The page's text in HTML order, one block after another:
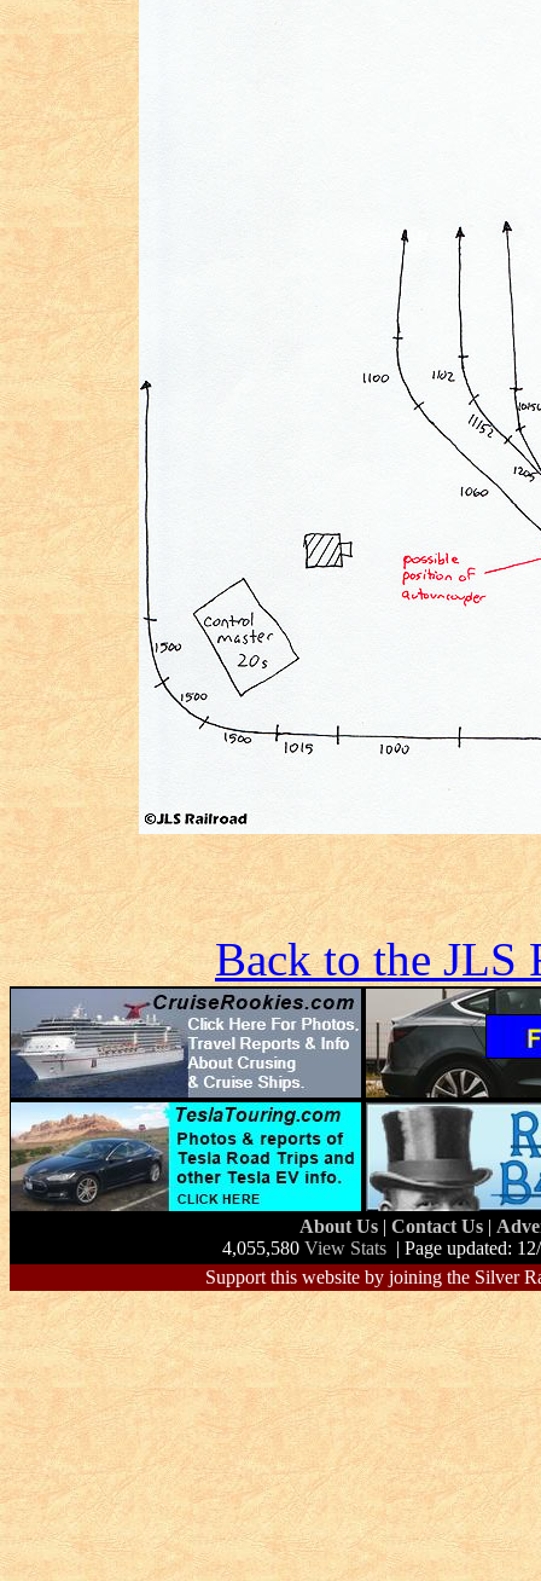
Back to the JLS
About Us | Contact Us |
4,055,580 View Stats | Page updated:
Support this website by joining the Silver